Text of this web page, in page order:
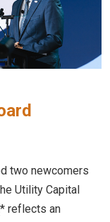
two newcomers
Utility Capital
reflects an